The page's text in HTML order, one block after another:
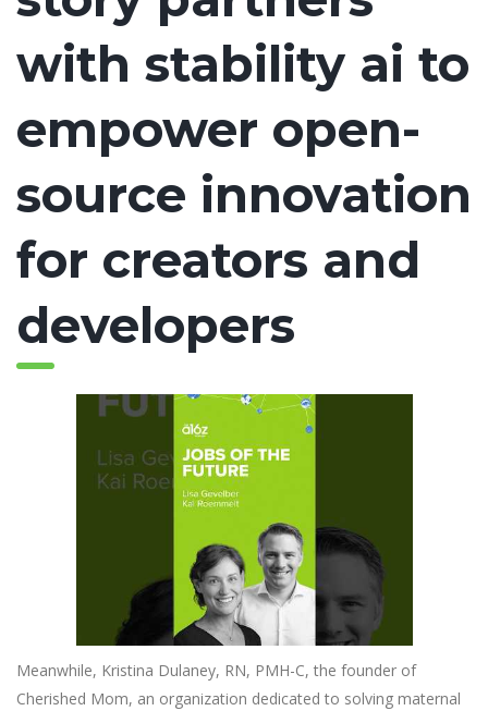
with stability ai to
empower open-
source innovation
for creators and
developers
Meanwhile, Kristina Dulaney, RN, PMH-C, the founder of
Cherished Mom, an organization dedicated to solving maternal